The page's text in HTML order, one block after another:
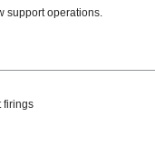
support operations.
firings